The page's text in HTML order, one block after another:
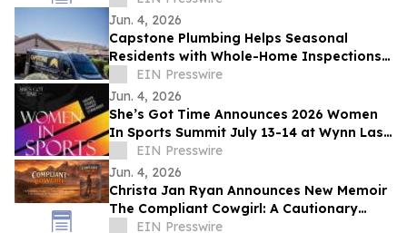
Costs
Jun. 4, 2026
Capstone Plumbing Helps Seasonal
Residents with Whole-Home Inspections
and Summer Plumbing Savings in Cave
Creek
EIN Presswire
Jun. 4, 2026
She’s Got Time Announces 2026 Women
In Sports Summit July 13-14 at Wynn Las
Vegas; Tickets on Sale Now
EIN Presswire
Jun. 4, 2026
Christa Jan Ryan Announces New Memoir
The Compliant Cowgirl: A Cautionary
StoryEIN Presswire